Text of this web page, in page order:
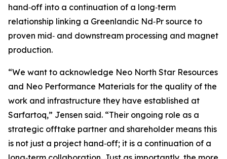
hand‑off into a continuation of a long‑term
relationship linking a Greenlandic Nd‑Pr source to
proven mid‑ and downstream processing and magnet
production.
“We want to acknowledge Neo North Star Resources
and Neo Performance Materials for the quality of the
work and infrastructure they have established at
Sarfartoq,” Jensen said. “Their ongoing role as a
strategic offtake partner and shareholder means this
is not just a project hand‑off; it is a continuation of a